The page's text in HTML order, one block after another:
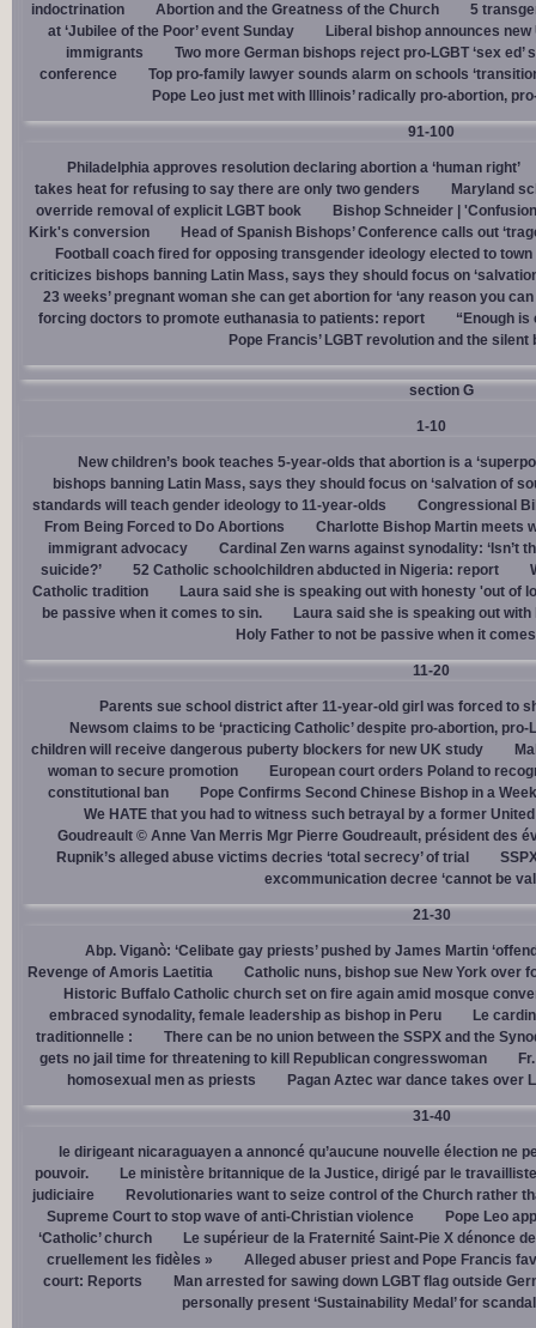
indoctrination
Abortion and the Greatness of the Church
5
at ‘Jubilee of the Poor’ event Sunday
Liberal bishop announces
immigrants
Two more German bishops reject pro-LGBT ‘sex
conference
Top pro-family lawyer sounds alarm on schools
Pope Leo just met with Illinois’ radically pro-abortion,
91-100
Philadelphia approves resolution declaring abortion a ‘human right’
takes heat for refusing to say there are only two genders
Maryland
override removal of explicit LGBT book
Bishop Schneider |
Kirk's conversion
Head of Spanish Bishops’ Conference calls out
Football coach fired for opposing transgender ideology elected to
criticizes bishops banning Latin Mass, says they should focus on
23 weeks’ pregnant woman she can get abortion for ‘any reason you can
forcing doctors to promote euthanasia to patients: report
“Enough
Pope Francis’ LGBT revolution and the silent
section G
1-10
New children’s book teaches 5-year-olds that abortion is a
bishops banning Latin Mass, says they should focus on ‘salvation of
standards will teach gender ideology to 11-year-olds
Congressional
From Being Forced to Do Abortions
Charlotte Bishop Martin meets
immigrant advocacy
Cardinal Zen warns against synodality: ‘Isn’t
suicide?’
52 Catholic schoolchildren abducted in Nigeria: report
Catholic tradition
Laura said she is speaking out with honesty 'out of
be passive when it comes to sin.
Laura said she is speaking out
Holy Father to not be passive when it
11-20
Parents sue school district after 11-year-old girl was forced to
Newsom claims to be ‘practicing Catholic’ despite pro-abortion,
children will receive dangerous puberty blockers for new UK study
woman to secure promotion
European court orders Poland to
constitutional ban
Pope Confirms Second Chinese Bishop in a
We HATE that you had to witness such betrayal by a former
Goudreault © Anne Van Merris Mgr Pierre Goudreault, président des
Rupnik’s alleged abuse victims decries ‘total secrecy’ of trial
excommunication decree ‘cannot be
21-30
Abp. Viganò: ‘Celibate gay priests’ pushed by James Martin
Revenge of Amoris Laetitia
Catholic nuns, bishop sue New York over
Historic Buffalo Catholic church set on fire again amid mosque
embraced synodality, female leadership as bishop in Peru
Le
traditionnelle :
There can be no union between the SSPX and the
gets no jail time for threatening to kill Republican congresswoman
homosexual men as priests
Pagan Aztec war dance takes over
31-40
le dirigeant nicaraguayen a annoncé qu’aucune nouvelle élection ne
pouvoir.
Le ministère britannique de la Justice, dirigé par le
judiciaire
Revolutionaries want to seize control of the Church rather
Supreme Court to stop wave of anti-Christian violence
Pope Leo
‘Catholic’ church
Le supérieur de la Fraternité Saint-Pie X dénonce
cruellement les fidèles »
Alleged abuser priest and Pope Francis
court: Reports
Man arrested for sawing down LGBT flag outside
personally present ‘Sustainability Medal’ for